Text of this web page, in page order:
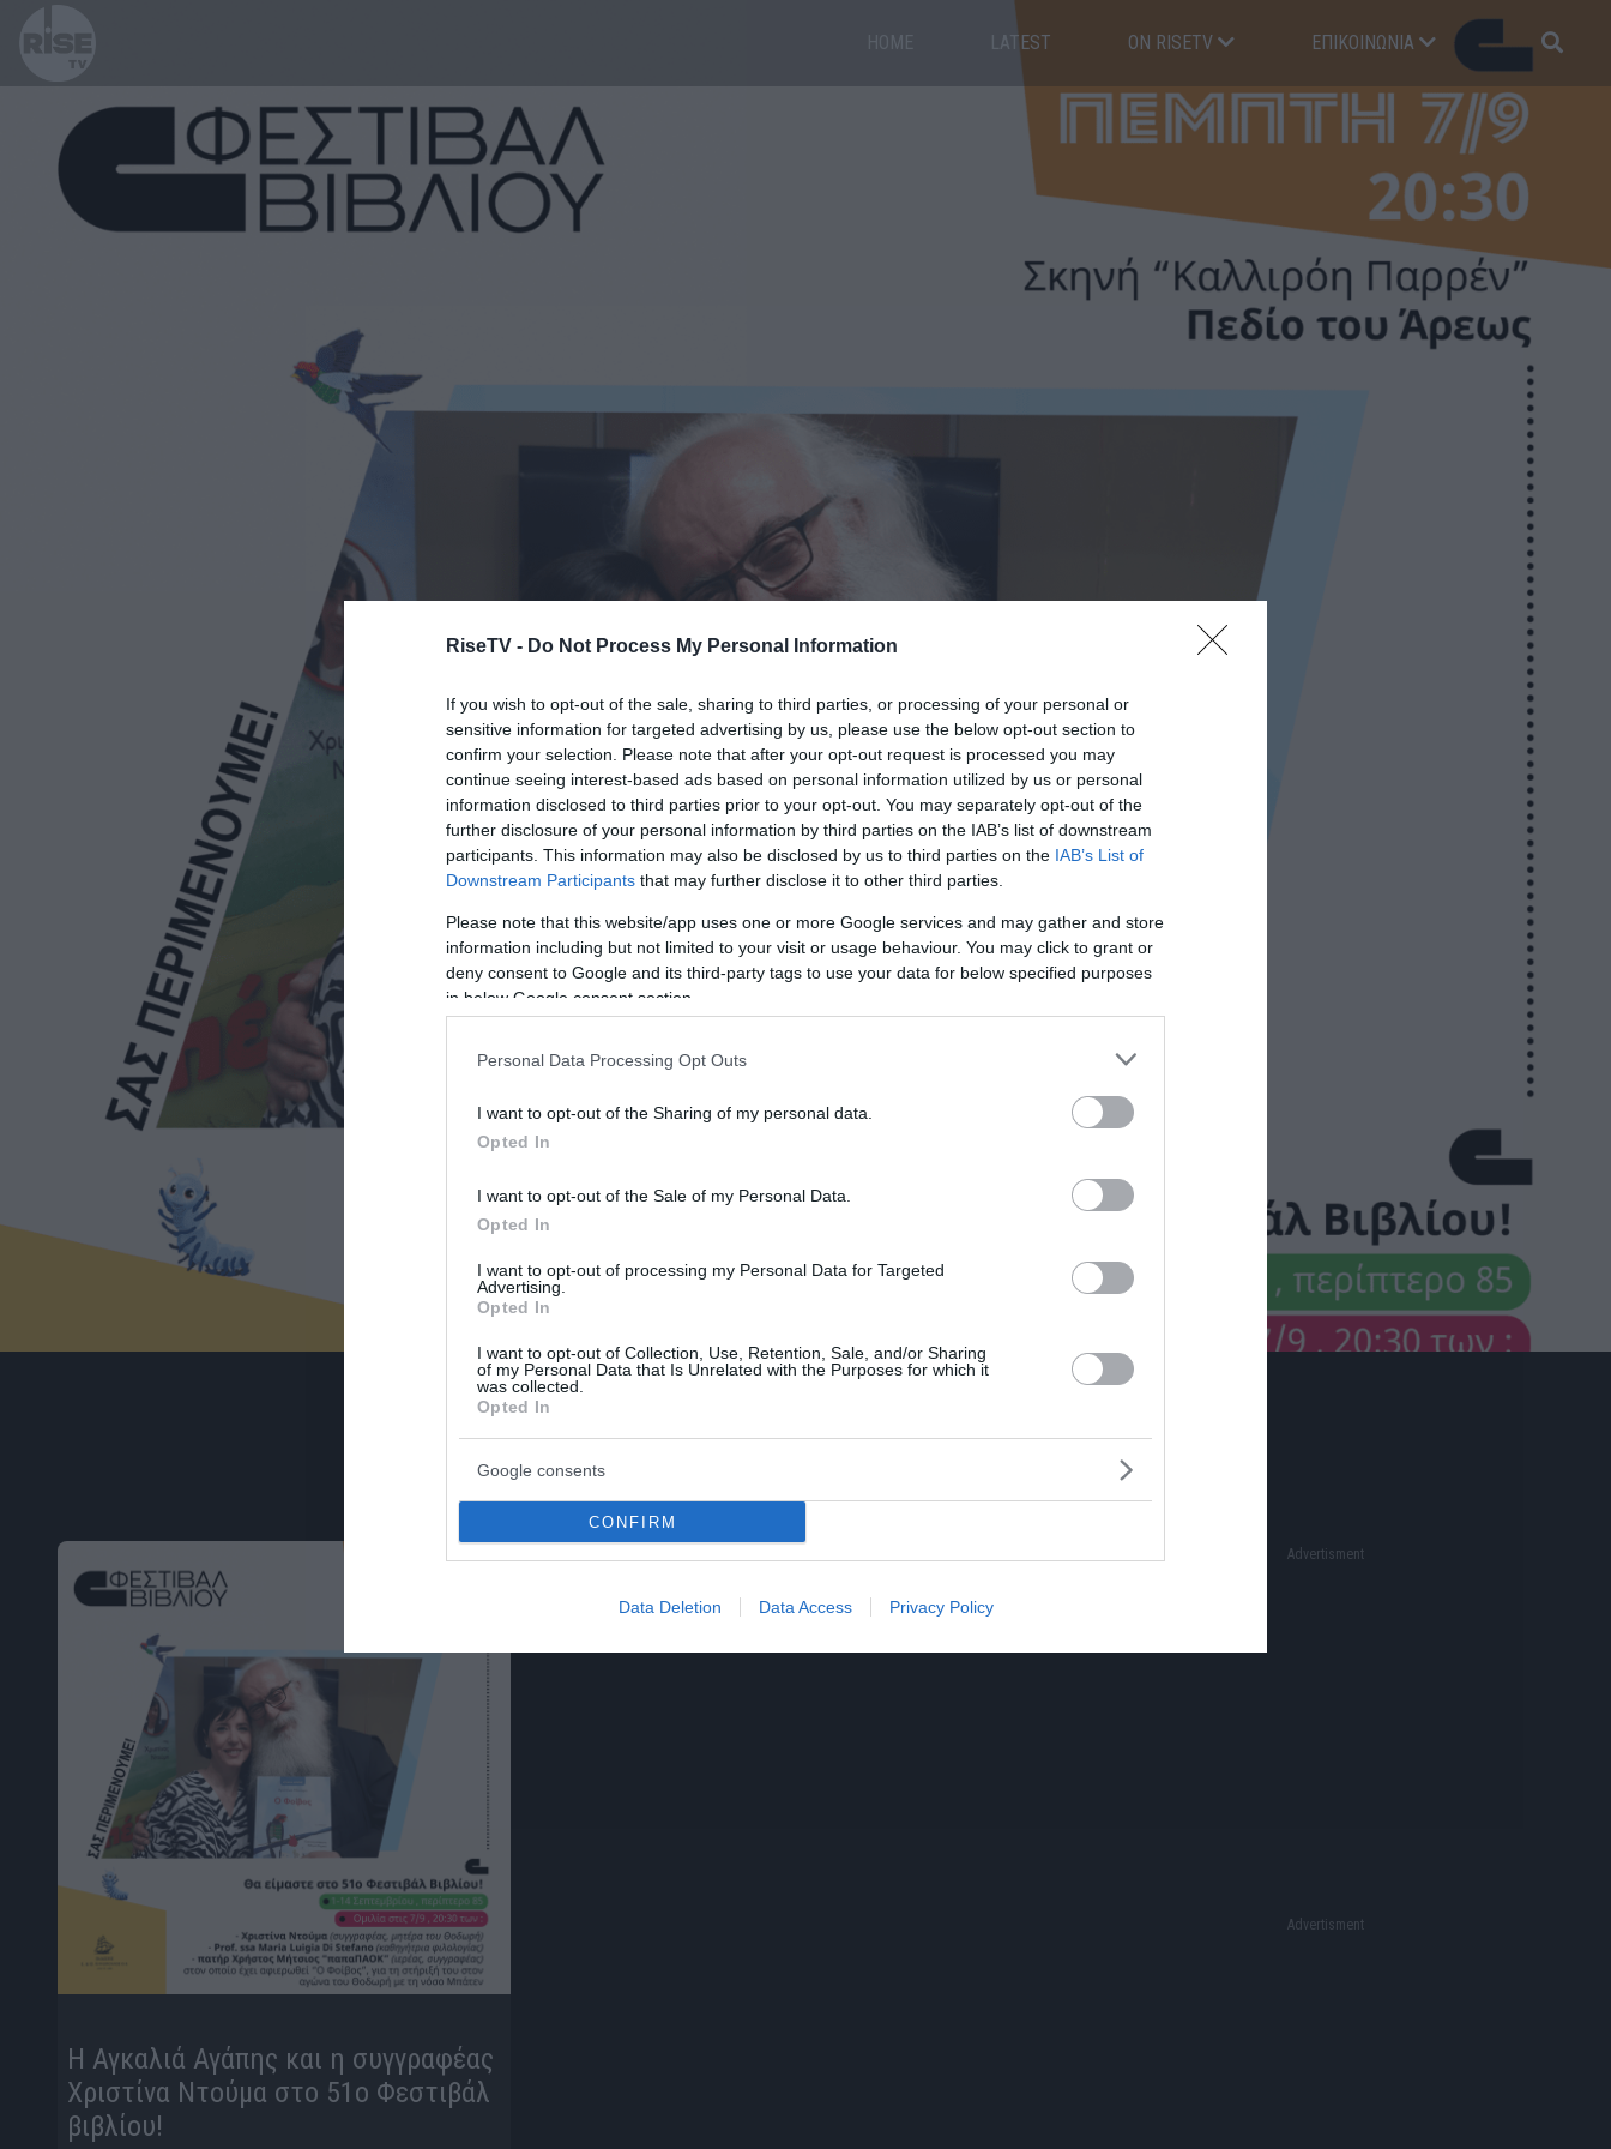
RiseTV - Do Not Process My Personal Information
If you wish to opt-out of the sale, sharing to third parties, or processing of your personal or
sensitive information for targeted advertising by us, please use the below opt-out section to
confirm your selection. Please note that after your opt-out request is processed you may
continue seeing interest-based ads based on personal information utilized by us or personal
information disclosed to third parties prior to your opt-out. You may separately opt-out of the
further disclosure of your personal information by third parties on the IAB’s list of downstream
participants. This information may also be disclosed by us to third parties on the IAB’s List of
Downstream Participants that may further disclose it to other third parties.
Please note that this website/app uses one or more Google services and may gather and store
information including but not limited to your visit or usage behaviour. You may click to grant or
deny consent to Google and its third-party tags to use your data for below specified purposes
in below Google consent section.
Personal Data Processing Opt Outs
I want to opt-out of the Sharing of my personal data.
Opted In
I want to opt-out of the Sale of my Personal Data.
Opted In
I want to opt-out of processing my Personal Data for Targeted
Advertising.
Opted In
I want to opt-out of Collection, Use, Retention, Sale, and/or Sharing
of my Personal Data that Is Unrelated with the Purposes for which it
was collected.
Opted In
Google consents
CONFIRM
Data Deletion Data Access Privacy Policy
HOME LATEST ON RISETV ΕΠΙΚΟΙΝΩΝΊΑ
θοδωρης
Η Αγκαλιά Αγάπης και η συγγραφέας
Χριστίνα Ντούμα στο 51ο Φεστιβάλ
βιβλίου!